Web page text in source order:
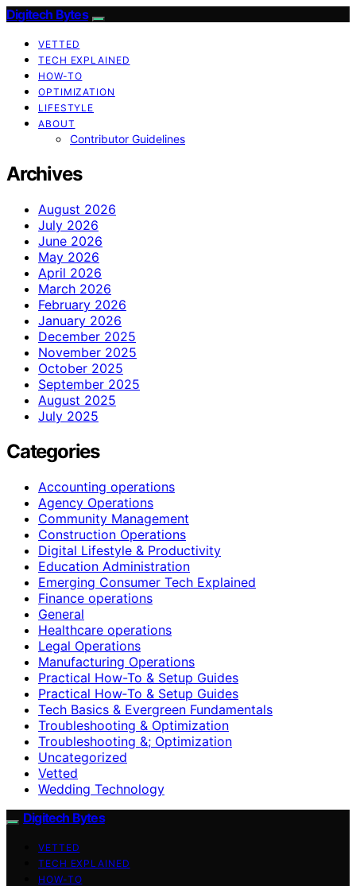
Digitech Bytes
VETTED
TECH EXPLAINED
HOW-TO
OPTIMIZATION
LIFESTYLE
ABOUT
Contributor Guidelines
Archives
August 2026
July 2026
June 2026
May 2026
April 2026
March 2026
February 2026
January 2026
December 2025
November 2025
October 2025
September 2025
August 2025
July 2025
Categories
Accounting operations
Agency Operations
Community Management
Construction Operations
Digital Lifestyle & Productivity
Education Administration
Emerging Consumer Tech Explained
Finance operations
General
Healthcare operations
Legal Operations
Manufacturing Operations
Practical How-To & Setup Guides
Practical How‑To & Setup Guides
Tech Basics & Evergreen Fundamentals
Troubleshooting & Optimization
Troubleshooting &; Optimization
Uncategorized
Vetted
Wedding Technology
Digitech Bytes
VETTED
TECH EXPLAINED
HOW-TO